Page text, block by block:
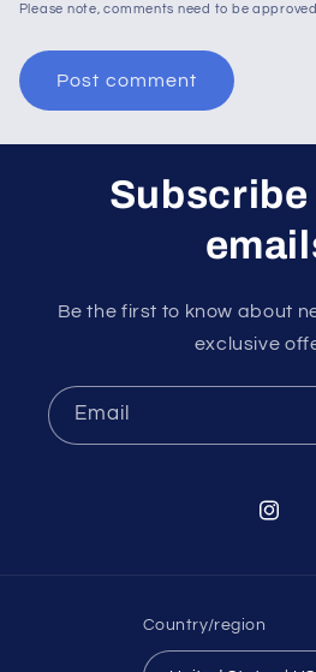
Please note, comments need to be
Subscribe
Be the first to know about
exclusive
Email
Country/region